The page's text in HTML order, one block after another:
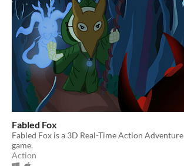
Fabled Fox
Fabled Fox is a 3D Real-Time Action Adventure
game.
Action